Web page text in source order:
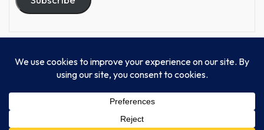
© Progressive Power, USA Unify Inc 501c(4) 2026
Home Mission Our Work Donate Publishing